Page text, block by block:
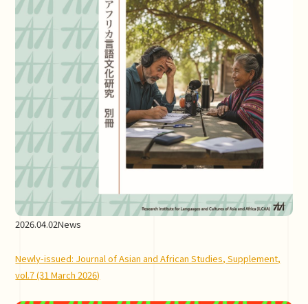
2026.04.02News
Newly-issued: Journal of Asian and African Studies, Supplement,
vol.7 (31 March 2026)